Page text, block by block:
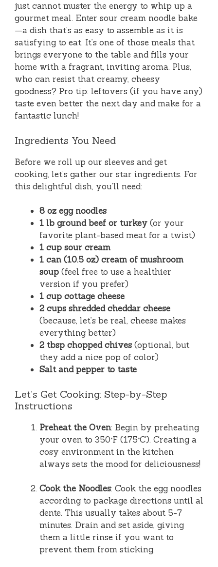
just cannot muster the energy to whip up a
gourmet meal. Enter sour cream noodle bake
—a dish that’s as easy to assemble as it is
satisfying to eat. It’s one of those meals that
brings everyone to the table and fills your
home with a fragrant, inviting aroma. Plus,
who can resist that creamy, cheesy
goodness? Pro tip: leftovers (if you have any)
taste even better the next day and make for a
fantastic lunch!
Ingredients You Need
Before we roll up our sleeves and get
cooking, let’s gather our star ingredients. For
this delightful dish, you’ll need:
8 oz egg noodles
1 lb ground beef or turkey (or your
favorite plant-based meat for a twist)
1 cup sour cream
1 can (10.5 oz) cream of mushroom
soup (feel free to use a healthier
version if you prefer)
1 cup cottage cheese
2 cups shredded cheddar cheese
(because, let’s be real, cheese makes
everything better)
2 tbsp chopped chives (optional, but
they add a nice pop of color)
Salt and pepper to taste
Let’s Get Cooking: Step-by-Step
Instructions
Preheat the Oven: Begin by preheating
your oven to 350°F (175°C). Creating a
cosy environment in the kitchen
always sets the mood for deliciousness!
Cook the Noodles: Cook the egg noodles
according to package directions until al
dente. This usually takes about 5-7
minutes. Drain and set aside, giving
them a little rinse if you want to
prevent them from sticking.